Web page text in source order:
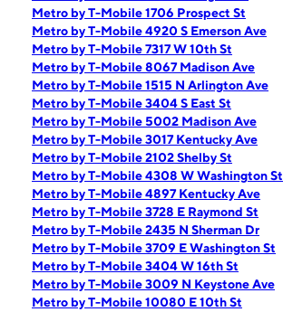
Metro by T-Mobile 1706 Prospect St
Metro by T-Mobile 4920 S Emerson Ave
Metro by T-Mobile 7317 W 10th St
Metro by T-Mobile 8067 Madison Ave
Metro by T-Mobile 1515 N Arlington Ave
Metro by T-Mobile 3404 S East St
Metro by T-Mobile 5002 Madison Ave
Metro by T-Mobile 3017 Kentucky Ave
Metro by T-Mobile 2102 Shelby St
Metro by T-Mobile 4308 W Washington St
Metro by T-Mobile 4897 Kentucky Ave
Metro by T-Mobile 3728 E Raymond St
Metro by T-Mobile 2435 N Sherman Dr
Metro by T-Mobile 3709 E Washington St
Metro by T-Mobile 3404 W 16th St
Metro by T-Mobile 3009 N Keystone Ave
Metro by T-Mobile 10080 E 10th St